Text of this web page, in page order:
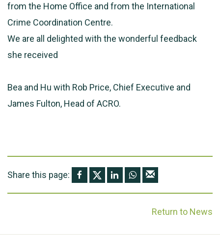
from the Home Office and from the International
Crime Coordination Centre.
We are all delighted with the wonderful feedback
she received
Bea and Hu with Rob Price, Chief Executive and
James Fulton, Head of ACRO.
Share this page:
Return to News